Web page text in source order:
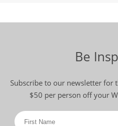
Be
Subscribe to our newsletter for
$50 per person off your